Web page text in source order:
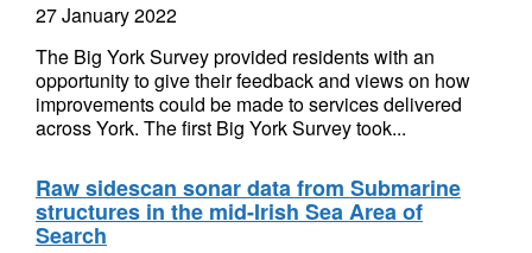
27 January 2022
The Big York Survey provided residents with an
opportunity to give their feedback and views on how
improvements could be made to services delivered
across York. The first Big York Survey took...
Raw sidescan sonar data from Submarine
structures in the mid-Irish Sea Area of
Search